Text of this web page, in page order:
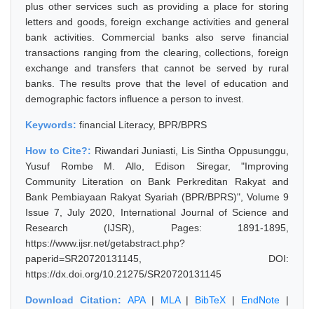
plus other services such as providing a place for storing
letters and goods, foreign exchange activities and general
bank activities. Commercial banks also serve financial
transactions ranging from the clearing, collections, foreign
exchange and transfers that cannot be served by rural
banks. The results prove that the level of education and
demographic factors influence a person to invest.
Keywords: financial Literacy, BPR/BPRS
How to Cite?: Riwandari Juniasti, Lis Sintha Oppusunggu,
Yusuf Rombe M. Allo, Edison Siregar, "Improving
Community Literation on Bank Perkreditan Rakyat and
Bank Pembiayaan Rakyat Syariah (BPR/BPRS)", Volume 9
Issue 7, July 2020, International Journal of Science and
Research (IJSR), Pages: 1891-1895,
https://www.ijsr.net/getabstract.php?
paperid=SR20720131145, DOI:
https://dx.doi.org/10.21275/SR20720131145
Download Citation: APA| MLA| BibTeX | EndNote |